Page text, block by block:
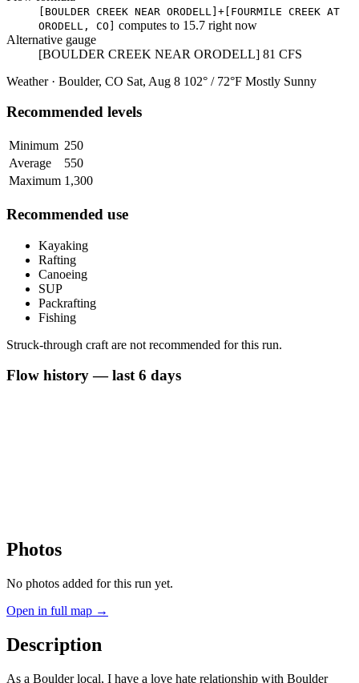
[BOULDER CREEK NEAR ORODELL]+[FOURMILE CREEK AT
ORODELL, CO] computes to 15.7 right now
Alternative gauge
[BOULDER CREEK NEAR ORODELL] 81 CFS
Weather · Boulder, CO Sat, Aug 8 102° / 72°F Mostly Sunny
Recommended levels
Minimum 250
Average
550
Maximum 1,300
Recommended use
Kayaking
Rafting
Canoeing
SUP
Packrafting
Fishing
Struck-through craft are not recommended for this run.
Flow history — last 6 days
Photos
No photos added for this run yet.
Open in full map →
Description
As a Boulder local, I have a love hate relationship with Boulder